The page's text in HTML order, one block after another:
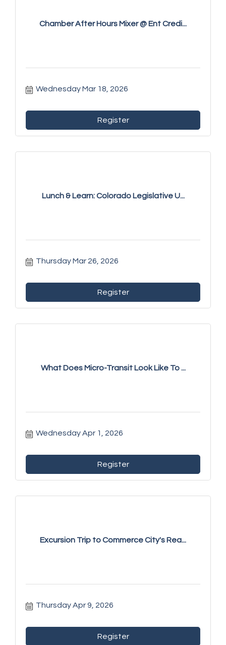
Chamber After Hours Mixer @ Ent Credi...
Wednesday Mar 18, 2026
Register
Lunch & Learn: Colorado Legislative U...
Thursday Mar 26, 2026
Register
What Does Micro-Transit Look Like To ...
Wednesday Apr 1, 2026
Register
Excursion Trip to Commerce City's Rea...
Thursday Apr 9, 2026
Register